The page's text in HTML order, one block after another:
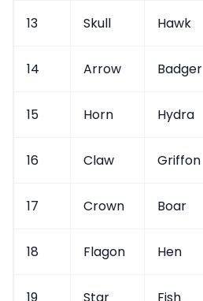
13 Skull Hawk
14 Arrow Badger
15 Horn Hydra
16 Claw Griffon
17 Crown Boar
18 Flagon Hen